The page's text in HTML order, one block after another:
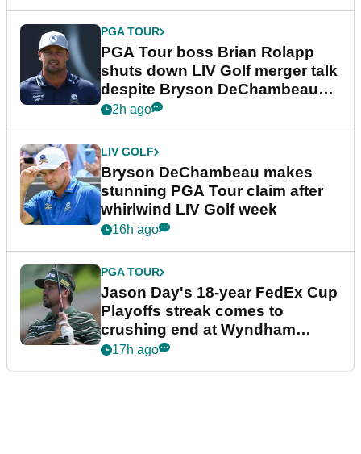
PGA TOUR
PGA Tour boss Brian Rolapp
shuts down LIV Golf merger talk
despite Bryson DeChambeau
plea
2h ago
LIV GOLF
Bryson DeChambeau makes
stunning PGA Tour claim after
whirlwind LIV Golf week
16h ago
PGA TOUR
Jason Day's 18-year FedEx Cup
Playoffs streak comes to
crushing end at Wyndham
Championship
17h ago